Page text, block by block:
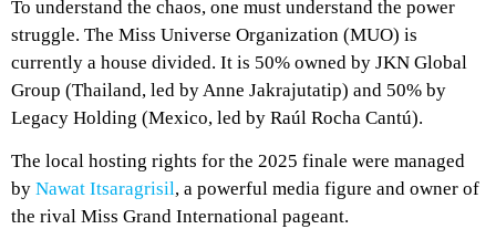
To understand the chaos, one must understand the power
struggle. The Miss Universe Organization (MUO) is
currently a house divided. It is 50% owned by JKN Global
Group (Thailand, led by Anne Jakrajutatip) and 50% by
Legacy Holding (Mexico, led by Raúl Rocha Cantú).
The local hosting rights for the 2025 finale were managed
by Nawat Itsaragrisil, a powerful media figure and owner of
the rival Miss Grand International pageant.